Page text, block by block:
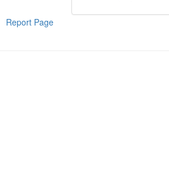
Report Page